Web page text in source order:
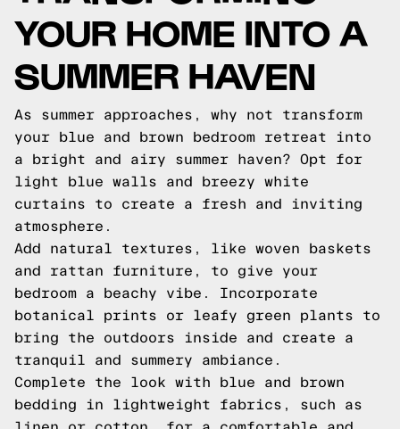
YOUR HOME INTO A
SUMMER HAVEN
As summer approaches, why not transform
your blue and brown bedroom retreat into
a bright and airy summer haven? Opt for
light blue walls and breezy white
curtains to create a fresh and inviting
atmosphere.
Add natural textures, like woven baskets
and rattan furniture, to give your
bedroom a beachy vibe. Incorporate
botanical prints or leafy green plants to
bring the outdoors inside and create a
tranquil and summery ambiance.
Complete the look with blue and brown
bedding in lightweight fabrics, such as